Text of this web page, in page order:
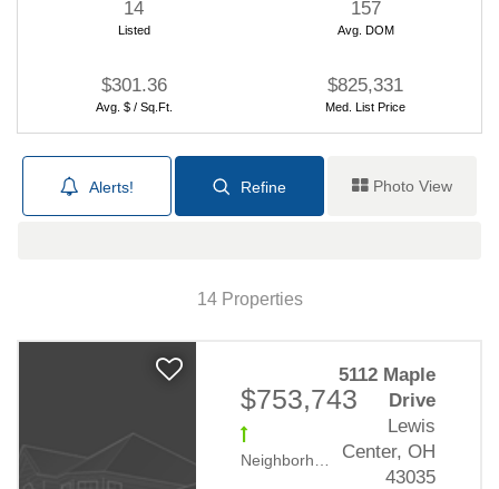
14
Listed
157
Avg. DOM
$301.36
Avg. $ / Sq.Ft.
$825,331
Med. List Price
Photo View
Alerts! Refine
14 Properties
$753,743
Evans Farm
5112 Maple
Drive
Lewis
Center, OH
43035
Financing your new home